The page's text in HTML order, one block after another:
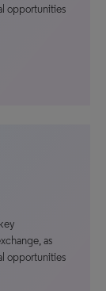
opportunities
as
opportunities